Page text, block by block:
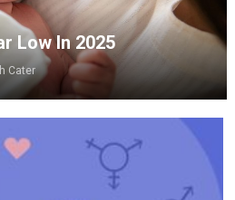
Low In 2025
Cater